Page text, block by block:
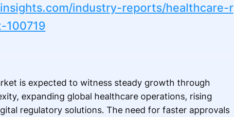
industry-reports/healthcare-r
100719
is expected to witness steady growth through
expanding global healthcare operations, rising
regulatory solutions. The need for faster approvals